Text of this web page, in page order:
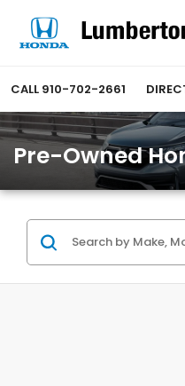
CALL 910-702-2661
Pre-Owned